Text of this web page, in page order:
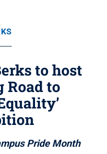
to host
Road to
Pride Month